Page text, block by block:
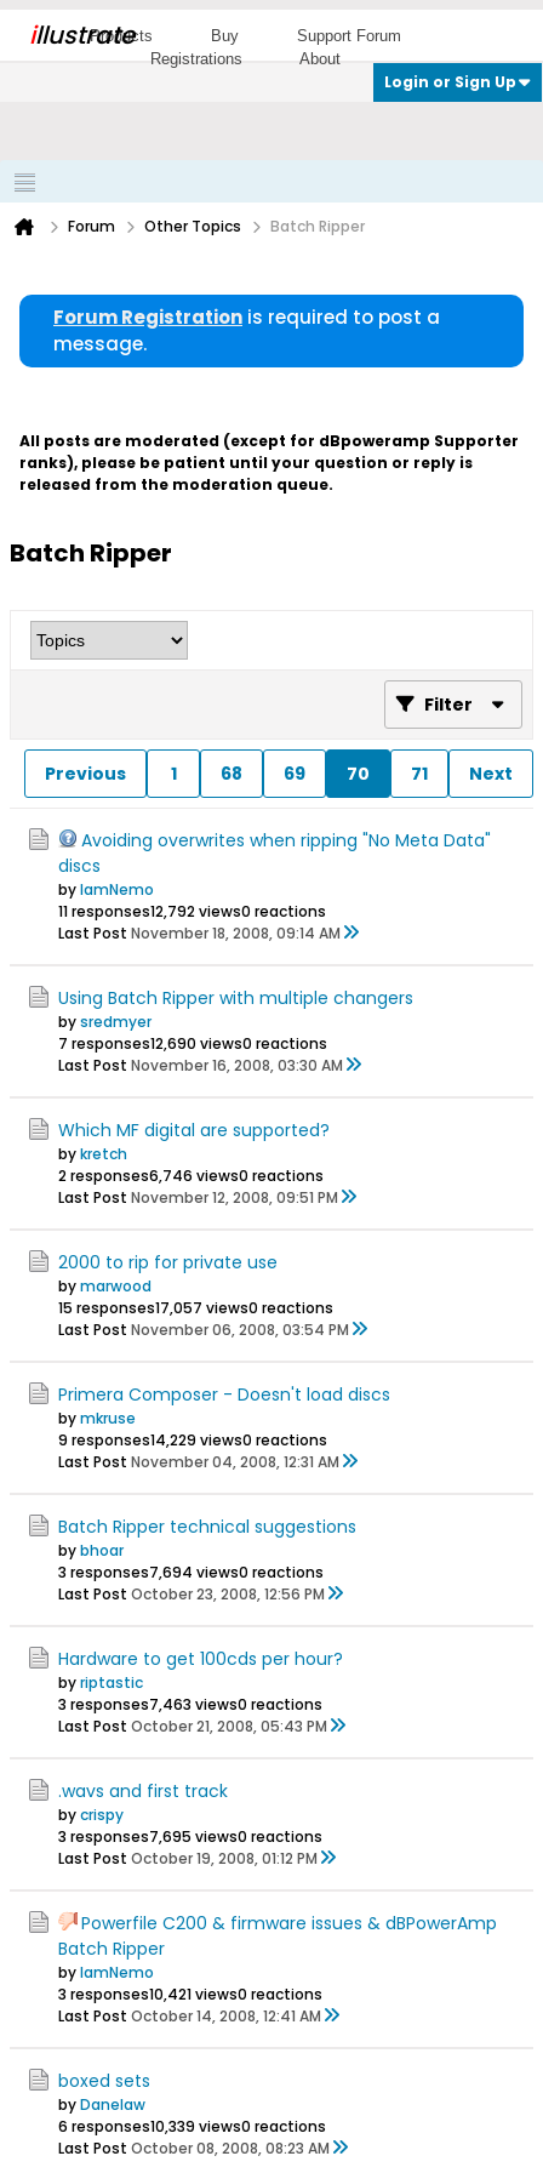
illustrate
Products Buy
Support Forum
Registrations
About
Login or Sign Up
Forum Other Topics Batch Ripper
Forum Registration is required to post a
message.
All posts are moderated (except for dBpoweramp Supporter
ranks), please be patient until your question or reply is
released from the moderation queue.
Batch Ripper
Filter
Previous 1 68 69 70 71 Next
Avoiding overwrites when ripping "No Meta Data"
discs
byIamNemo
11 responses12,792 views0 reactions
Last Post November 18, 2008, 09:14 AM
Using Batch Ripper with multiple changers
bysredmyer
7 responses12,690 views0 reactions
Last Post November 16, 2008, 03:30 AM
Which MF digital are supported?
bykretch
2 responses6,746 views0 reactions
Last Post November 12, 2008, 09:51 PM
2000 to rip for private use
bymarwood
15 responses17,057 views0 reactions
Last Post November 06, 2008, 03:54 PM
Primera Composer - Doesn't load discs
bymkruse
9 responses14,229 views0 reactions
Last Post November 04, 2008, 12:31 AM
Batch Ripper technical suggestions
bybhoar
3 responses7,694 views0 reactions
Last Post October 23, 2008, 12:56 PM
Hardware to get 100cds per hour?
byriptastic
3 responses7,463 views0 reactions
Last Post October 21, 2008, 05:43 PM
.wavs and first track
bycrispy
3 responses7,695 views0 reactions
Last Post October 19, 2008, 01:12 PM
Powerfile C200 & firmware issues & dBPowerAmp
Batch Ripper
byIamNemo
3 responses10,421 views0 reactions
Last Post October 14, 2008, 12:41 AM
boxed sets
byDanelaw
6 responses10,339 views0 reactions
Last Post October 08, 2008, 08:23 AM